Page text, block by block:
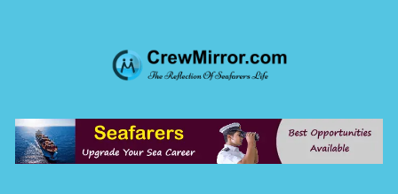
CrewMirror.com